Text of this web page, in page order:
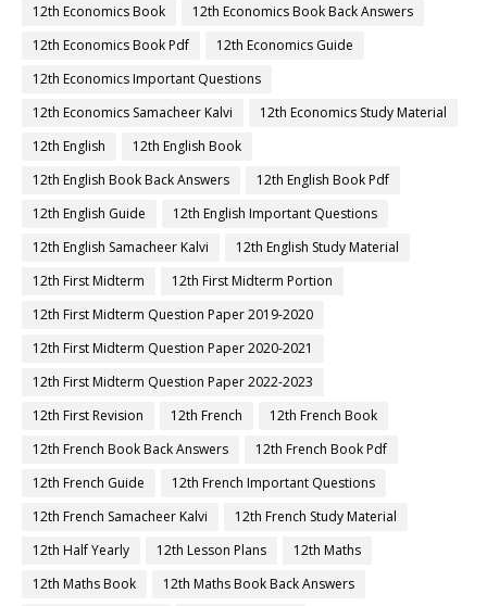
12th Economics Book
12th Economics Book Back Answers
12th Economics Book Pdf
12th Economics Guide
12th Economics Important Questions
12th Economics Samacheer Kalvi
12th Economics Study Material
12th English
12th English Book
12th English Book Back Answers
12th English Book Pdf
12th English Guide
12th English Important Questions
12th English Samacheer Kalvi
12th English Study Material
12th First Midterm
12th First Midterm Portion
12th First Midterm Question Paper 2019-2020
12th First Midterm Question Paper 2020-2021
12th First Midterm Question Paper 2022-2023
12th First Revision
12th French
12th French Book
12th French Book Back Answers
12th French Book Pdf
12th French Guide
12th French Important Questions
12th French Samacheer Kalvi
12th French Study Material
12th Half Yearly
12th Lesson Plans
12th Maths
12th Maths Book
12th Maths Book Back Answers